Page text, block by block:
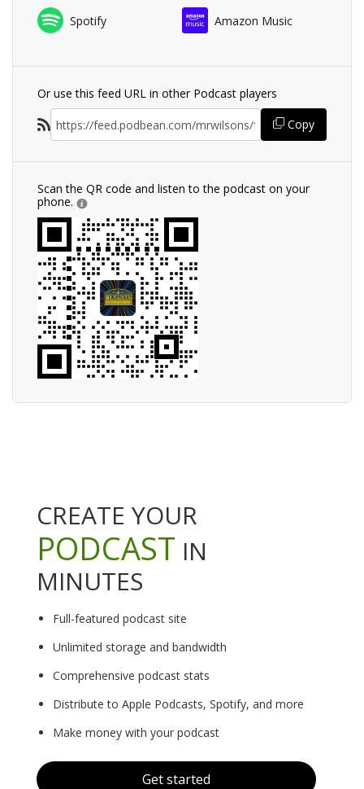
Spotify Amazon Music
Or use this feed URL in other Podcast players
Copy
Scan the QR code and listen to the podcast on your
phone.
CREATE YOUR
PODCAST IN
MINUTES
Full-featured podcast site
Unlimited storage and bandwidth
Comprehensive podcast stats
Distribute to Apple Podcasts, Spotify, and more
Make money with your podcast
Get started